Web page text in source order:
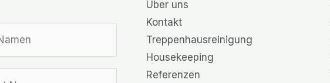
Über uns
Kontakt
Treppenhausreinigung
Housekeeping
Referenzen